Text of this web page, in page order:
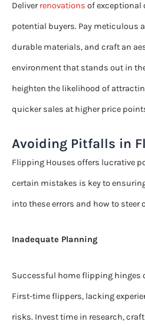
Deliverrenovations of exceptional
potential buyers. Pay meticulous
durable materials, and craft an
environment that stands out in
heighten the likelihood of
quicker sales at higher price
Avoiding Pitfalls in
Flipping Houses offers lucrative
certain mistakes is key to
into these errors and how to steer
Inadequate Planning
Successful home flipping hinges
First-time flippers, lacking
risks. Invest time in research,